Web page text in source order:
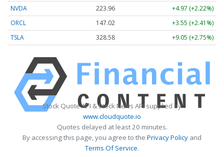
NVDA
223.96
+4.97 (+2.22%)
ORCL
147.02
+3.55 (+2.41%)
TSLA
328.58 +9.05 (+2.75%)
Stock Quote API & Stock News API supplied by
www.cloudquote.io
Quotes delayed at least 20 minutes.
By accessing this page, you agree to the Privacy Policy and
Terms Of Service.